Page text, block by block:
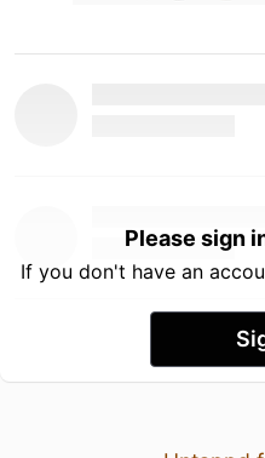
Please sign
If you don't have an